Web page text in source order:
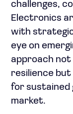
challenges,
Electronics
with strategic
eye on
approach
resilience
for sustained
market.